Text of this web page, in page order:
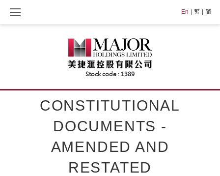
En 繁 简
CONSTITUTIONAL
DOCUMENTS -
AMENDED AND
RESTATED